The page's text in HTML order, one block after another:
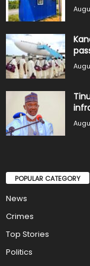
POPULAR CATEGORY
News
Crimes
Top Stories
Politics